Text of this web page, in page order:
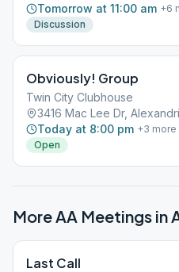
Tomorrow at 11:00 am +6
Discussion
Obviously! Group
Twin City Clubhouse
3416 Mac Lee Dr,
Today at 8:00 pm +3 more
Open
More AA Meetings in
Last Call